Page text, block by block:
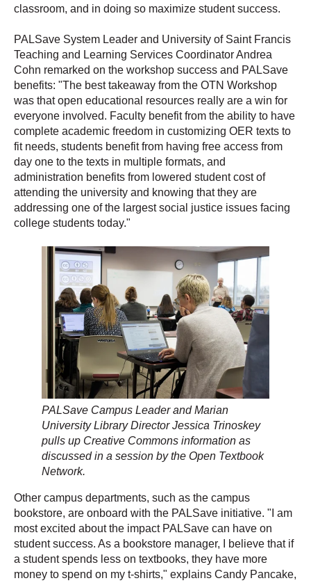
classroom, and in doing so maximize student success.
PALSave System Leader and University of Saint Francis
Teaching and Learning Services Coordinator Andrea
Cohn remarked on the workshop success and PALSave
benefits: "The best takeaway from the OTN Workshop
was that open educational resources really are a win for
everyone involved. Faculty benefit from the ability to have
complete academic freedom in customizing OER texts to
fit needs, students benefit from having free access from
day one to the texts in multiple formats, and
administration benefits from lowered student cost of
attending the university and knowing that they are
addressing one of the largest social justice issues facing
college students today."
PALSave Campus Leader and Marian
University Library Director Jessica Trinoskey
pulls up Creative Commons information as
discussed in a session by the Open Textbook
Network.
Other campus departments, such as the campus
bookstore, are onboard with the PALSave initiative. "I am
most excited about the impact PALSave can have on
student success. As a bookstore manager, I believe that if
a student spends less on textbooks, they have more
money to spend on my t-shirts," explains Candy Pancake,